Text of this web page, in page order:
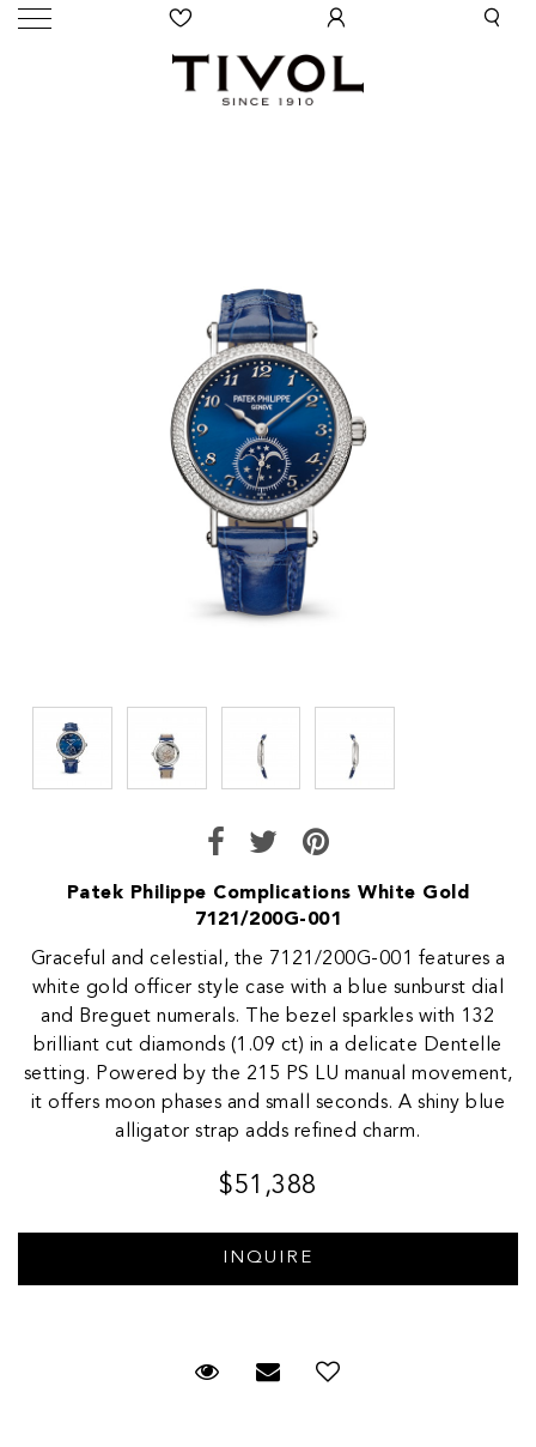
Patek Philippe Complications White Gold
7121/200G-001
Graceful and celestial, the 7121/200G-001 features a
white gold officer style case with a blue sunburst dial
and Breguet numerals. The bezel sparkles with 132
brilliant cut diamonds (1.09 ct) in a delicate Dentelle
setting. Powered by the 215 PS LU manual movement,
it offers moon phases and small seconds. A shiny blue
alligator strap adds refined charm.
$51,388
Request Viewing
Email to a friend